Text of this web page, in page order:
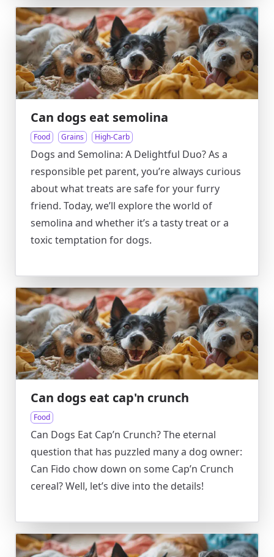
Can dogs eat semolina
Food Grains High-Carb
Dogs and Semolina: A Delightful Duo? As a
responsible pet parent, you’re always curious
about what treats are safe for your furry
friend. Today, we’ll explore the world of
semolina and whether it’s a tasty treat or a
toxic temptation for dogs.
Can dogs eat cap'n crunch
Food
Can Dogs Eat Cap’n Crunch? The eternal
question that has puzzled many a dog owner:
Can Fido chow down on some Cap’n Crunch
cereal? Well, let’s dive into the details!